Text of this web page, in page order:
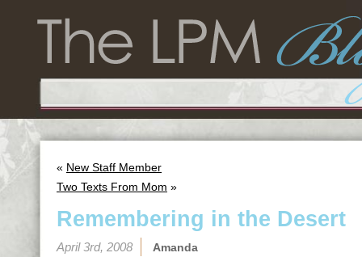
« New Staff Member
Two Texts From Mom »
Remembering in the Desert
April 3rd, 2008 Amanda